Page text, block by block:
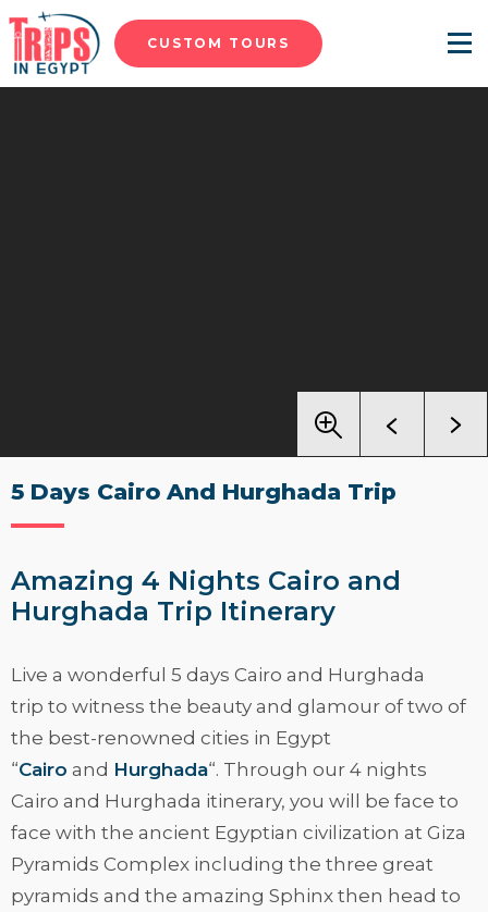
CUSTOM TOURS Menu
5 Days Cairo And Hurghada Trip
Amazing 4 Nights Cairo and
Hurghada Trip Itinerary
Live a wonderful 5 days Cairo and Hurghada
trip to witness the beauty and glamour of two of
the best-renowned cities in Egypt
“Cairo and Hurghada“. Through our 4 nights
Cairo and Hurghada itinerary, you will be face to
face with the ancient Egyptian civilization at Giza
Pyramids Complex including the three great
pyramids and the amazing Sphinx then head to